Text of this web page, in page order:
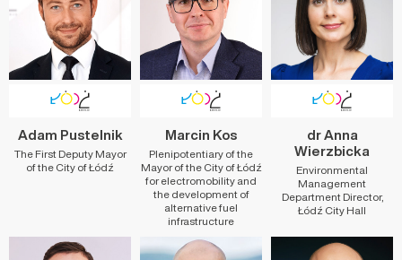
Adam Pustelnik
The First Deputy Mayor
of the City of Łódź
Marcin Kos
Plenipotentiary of the
Mayor of the City of Łódź
for electromobility and
the development of
alternative fuel
infrastructure
dr Anna
Wierzbicka
Environmental
Management
Department Director,
Łódź City Hall